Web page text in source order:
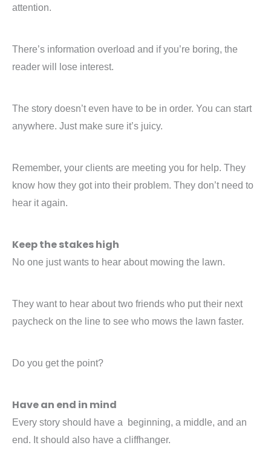
attention.
There’s information overload and if you’re boring, the
reader will lose interest.
The story doesn’t even have to be in order. You can start
anywhere. Just make sure it’s juicy.
Remember, your clients are meeting you for help. They
know how they got into their problem. They don’t need to
hear it again.
Keep the stakes high
No one just wants to hear about mowing the lawn.
They want to hear about two friends who put their next
paycheck on the line to see who mows the lawn faster.
Do you get the point?
Have an end in mind
Every story should have a beginning, a middle, and an
end. It should also have a cliffhanger.